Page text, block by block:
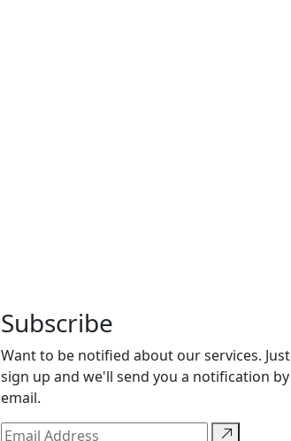
Subscribe
Want to be notified about our services. Just
sign up and we'll send you a notification by
email.